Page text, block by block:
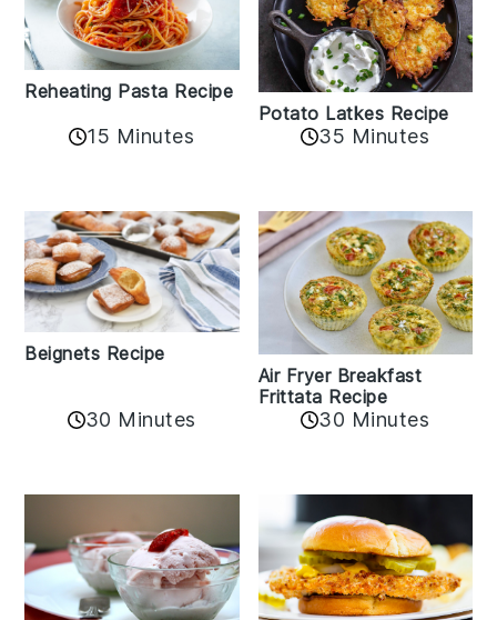
Reheating Pasta Recipe
15 Minutes
Potato Latkes Recipe
35 Minutes
Beignets Recipe
30 Minutes
Air Fryer Breakfast
Frittata Recipe
30 Minutes